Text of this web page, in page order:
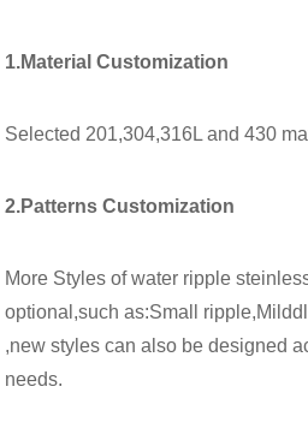
1.Material Customization
Selected 201,304,316L and 430
2.Patterns Customization
More Styles of water ripple
optional,such as:Small
,new styles can also be designed
needs.